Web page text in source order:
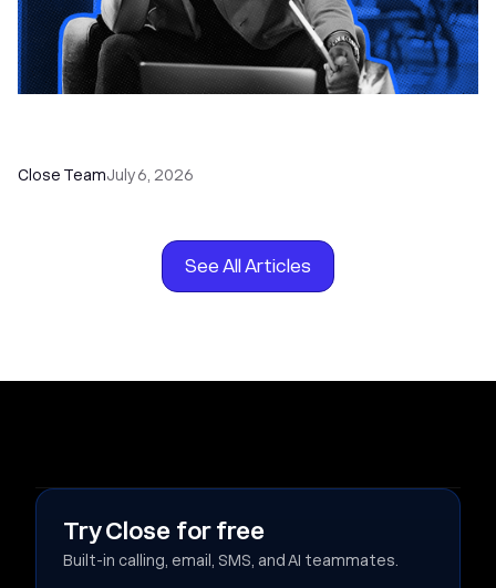
Close TeamJuly 6, 2026
See All Articles
Try Close for free
Built-in calling, email, SMS, and AI teammates.